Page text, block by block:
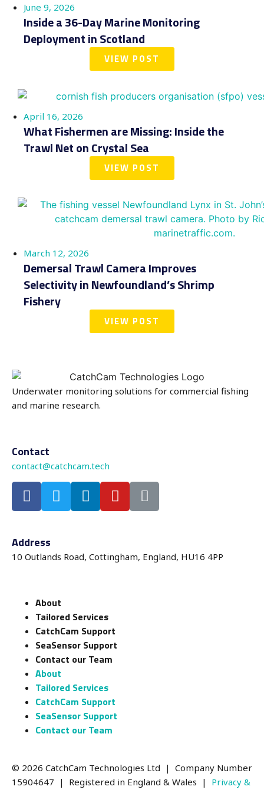
June 9, 2026
Inside a 36-Day Marine Monitoring
Deployment in Scotland
VIEW POST
April 16, 2026
What Fishermen are Missing: Inside the
Trawl Net on Crystal Sea
VIEW POST
March 12, 2026
Demersal Trawl Camera Improves
Selectivity in Newfoundland’s Shrimp
Fishery
VIEW POST
Underwater monitoring solutions for commercial fishing
and marine research.
Contact
contact@catchcam.tech
Address
10 Outlands Road, Cottingham, England, HU16 4PP
About
Tailored Services
CatchCam Support
SeaSensor Support
Contact our Team
About
Tailored Services
CatchCam Support
SeaSensor Support
Contact our Team
© 2026 CatchCam Technologies Ltd | Company Number
15904647 | Registered in England & Wales | Privacy &